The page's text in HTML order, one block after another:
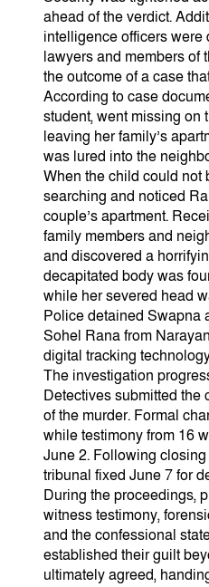
ahead of the verdict.
intelligence officers
lawyers and members of
the outcome of a case
According to case
student, went missing on
leaving her family’s
was lured into the
When the child could not
searching and noticed
couple’s apartment.
family members and
and discovered a
decapitated body was
while her severed head
Police detained Swapna
Sohel Rana from
digital tracking
The investigation
Detectives submitted the
of the murder. Formal
while testimony from 16
June 2. Following
tribunal fixed June 7 for
During the proceedings,
witness testimony,
and the confessional
established their guilt
ultimately agreed,